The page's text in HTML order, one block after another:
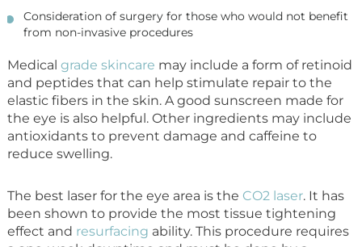
Consideration of surgery for those who would not benefit
from non-invasive procedures
Medical grade skincare may include a form of retinoid
and peptides that can help stimulate repair to the
elastic fibers in the skin. A good sunscreen made for
the eye is also helpful. Other ingredients may include
antioxidants to prevent damage and caffeine to
reduce swelling.
The best laser for the eye area is the CO2 laser. It has
been shown to provide the most tissue tightening
effect and resurfacing ability. This procedure requires